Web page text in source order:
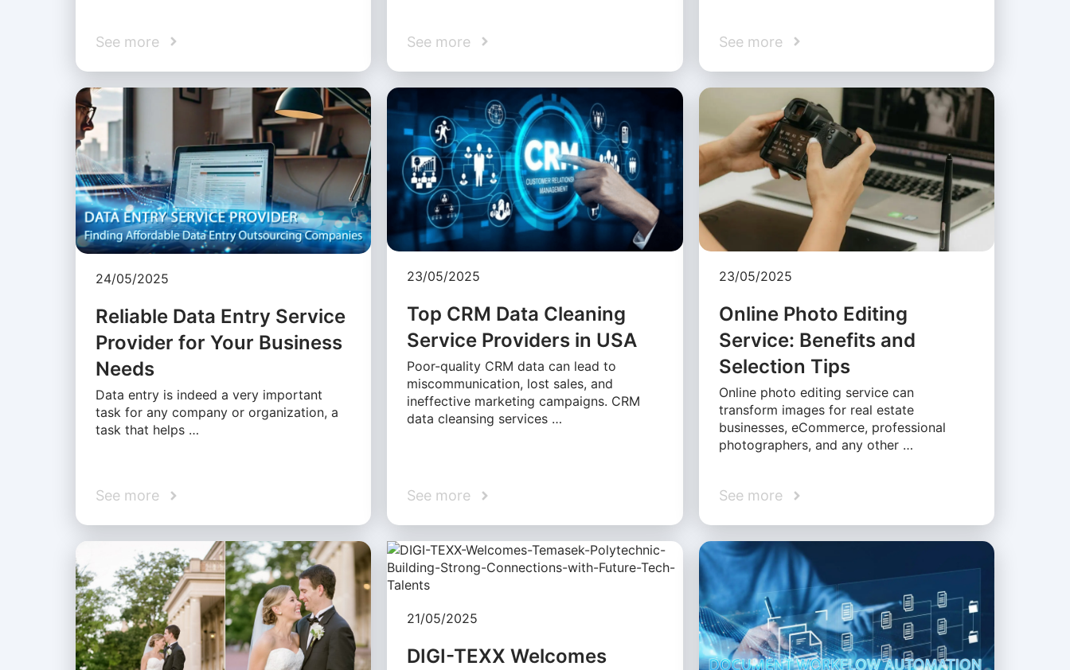
See more See more See more
24/05/2025
Reliable Data Entry Service
Provider for Your Business
Needs
Data entry is indeed a very important
task for any company or organization, a
task that helps …
See more
23/05/2025
Top CRM Data Cleaning
Service Providers in USA
Poor-quality CRM data can lead to
miscommunication, lost sales, and
ineffective marketing campaigns. CRM
data cleansing services …
See more
23/05/2025
Online Photo Editing
Service: Benefits and
Selection Tips
Online photo editing service can
transform images for real estate
businesses, eCommerce, professional
photographers, and any other …
See more
21/05/2025
DIGI-TEXX Welcomes